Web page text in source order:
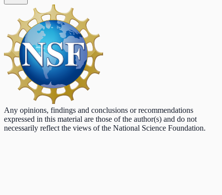
Any opinions, findings and conclusions or recommendations
expressed in this material are those of the author(s) and do not
necessarily reflect the views of the National Science Foundation.